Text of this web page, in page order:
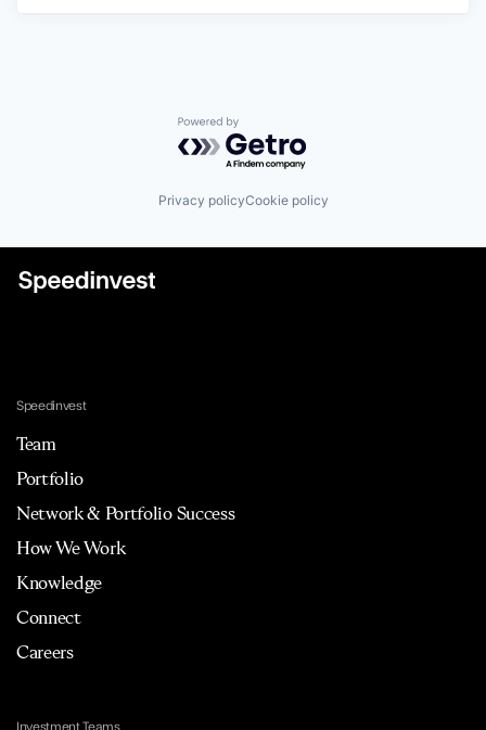
Powered by Getro.com
Privacy policyCookie policy
Speedinvest
Team
Portfolio
Network & Portfolio Success
How We Work
Knowledge
Connect
Careers
Investment Teams